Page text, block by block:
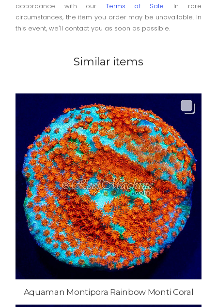
accordance with our Terms of Sale. In rare
circumstances, the item you order may be unavailable. In
this event, we'll contact you as soon as possible.
Similar items
Aquaman Montipora Rainbow Monti Coral